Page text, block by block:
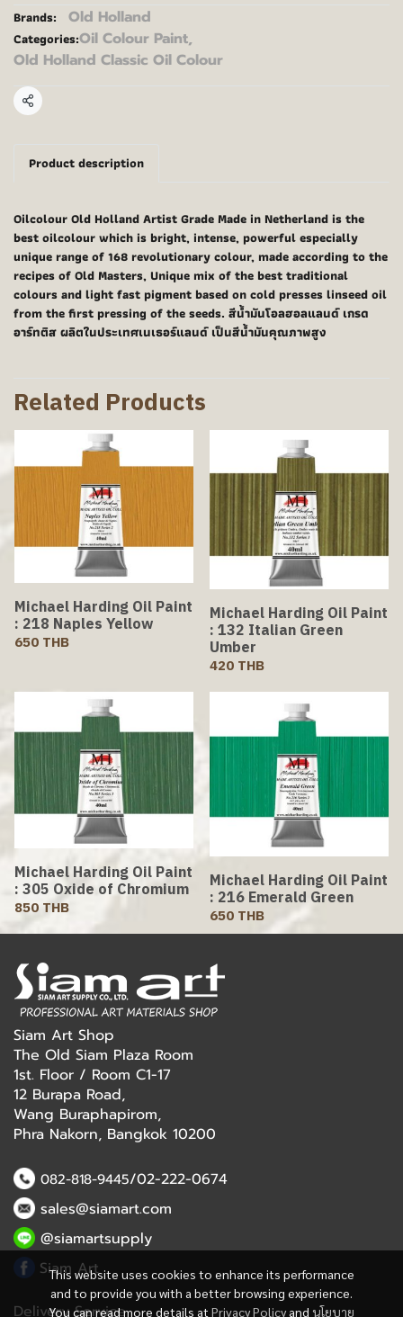
Brands: Old Holland
Categories:Oil Colour Paint,
Old Holland Classic Oil Colour
Share
Product description
Oilcolour Old Holland Artist Grade Made in Netherland is the
best oilcolour which is bright, intense, powerful especially
unique range of 168 revolutionary colour, made according to the
recipes of Old Masters, Unique mix of the best traditional
colours and light fast pigment based on cold presses linseed oil
from the first pressing of the seeds. สีน้ำมันโอลฮอลแลนด์ เกรด
อาร์ทติส ผลิตในประเทศเนเธอร์แลนด์ เป็นสีน้ำมันคุณภาพสูง
Related Products
Michael Harding Oil Paint
: 218 Naples Yellow
650 THB
Michael Harding Oil Paint
: 132 Italian Green
Umber
420 THB
Michael Harding Oil Paint
: 305 Oxide of Chromium
850 THB
Michael Harding Oil Paint
: 216 Emerald Green
650 THB
This website uses cookies to enhance its performance
and to provide you with a better browsing experience.
You can read more details at Privacy Policy and นโยบาย
Siam Art Shop
The Old Siam Plaza Room
1st. Floor / Room C1-17
12 Burapa Road,
Wang Buraphapirom,
Phra Nakorn, Bangkok 10200
082-818-9445/02-222-0674
sales@siamart.com
@siamartsupply
Siam Art
Delivery Service